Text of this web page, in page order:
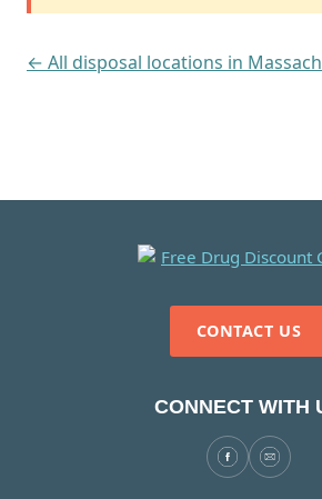
← All disposal locations in
CONTACT US
CONNECT WITH